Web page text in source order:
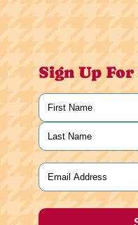
Sign Up
Name
First
Last
Email